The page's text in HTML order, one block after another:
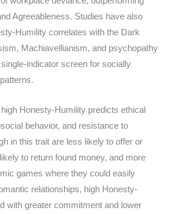
Agreeableness. Studies have also
Humility correlates with the Dark
Machiavellianism, and psychopathy
indicator screen for socially
Honesty-Humility predicts ethical
behavior, and resistance to
in this trait are less likely to offer or
to return found money, and more
games where they could easily
relationships, high Honesty-
with greater commitment and lower